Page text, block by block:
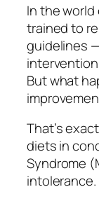
In the
trained to
guidelines
But what
That’s
diets in
Syndrome
intolerance.